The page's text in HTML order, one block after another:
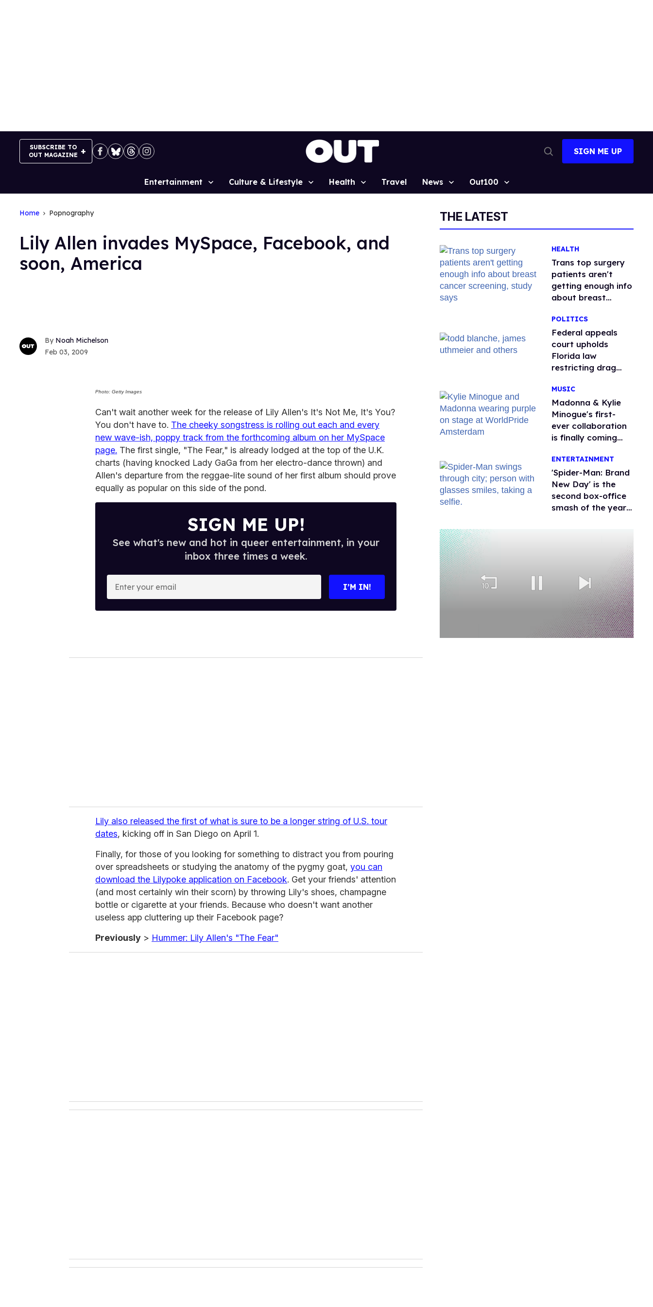
SUBSCRIBE TO
OUT MAGAZINE
Search
SIGN ME UP
Site
Entertainment Culture & Lifestyle Health Travel News Out100
Home Popnography
Lily Allen invades MySpace, Facebook, and
soon, America
Noah Michelson
Feb 03, 2009
Photo: Getty Images
Can't wait another week for the release of Lily Allen's It's Not Me, It's You?
You don't have to. The cheeky songstress is rolling out each and every
new wave-ish, poppy track from the forthcoming album on her MySpace
page. The first single, "The Fear," is already lodged at the top of the U.K.
charts (having knocked Lady GaGa from her electro-dance thrown) and
Allen's departure from the reggae-lite sound of her first album should prove
equally as popular on this side of the pond.
SIGN ME UP!
See what's new and hot in queer entertainment, in your
inbox three times a week.
o
I’M IN!
Lily also released the first of what is sure to be a longer string of U.S. tour
dates, kicking off in San Diego on April 1.
Finally, for those of you looking for something to distract you from pouring
over spreadsheets or studying the anatomy of the pygmy goat, you can
download the Lilypoke application on Facebook. Get your friends' attention
(and most certainly win their scorn) by throwing Lily's shoes, champagne
bottle or cigarette at your friends. Because who doesn't want another
useless app cluttering up their Facebook page?
Previously > Hummer: Lily Allen's "The Fear"
THE LATEST
HEALTH
Trans top surgery
patients aren't
getting enough info
about breast
study says
POLITICS
Federal appeals
court upholds
Florida law
restricting drag
MUSIC
Madonna & Kylie
Minogue's first-
ever collaboration
is finally coming
ENTERTAINMENT
'Spider-Man: Brand
New Day' is the
second box-office
smash of the year